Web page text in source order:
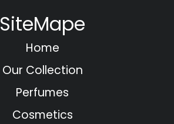
SiteMape
Home
Our Collection
Perfumes
Cosmetics